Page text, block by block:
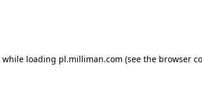
while loading pl.milliman.com (see the browser